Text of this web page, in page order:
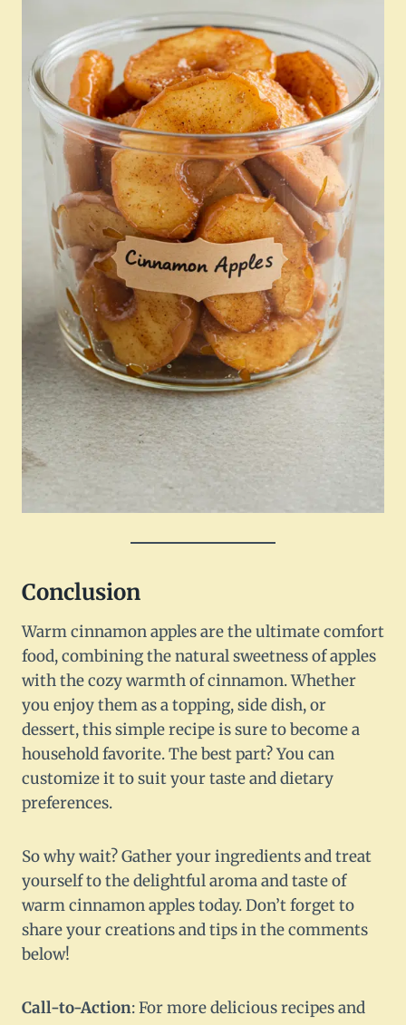
Conclusion
Warm cinnamon apples are the ultimate comfort
food, combining the natural sweetness of apples
with the cozy warmth of cinnamon. Whether
you enjoy them as a topping, side dish, or
dessert, this simple recipe is sure to become a
household favorite. The best part? You can
customize it to suit your taste and dietary
preferences.
So why wait? Gather your ingredients and treat
yourself to the delightful aroma and taste of
warm cinnamon apples today. Don’t forget to
share your creations and tips in the comments
below!
Call-to-Action: For more delicious recipes and